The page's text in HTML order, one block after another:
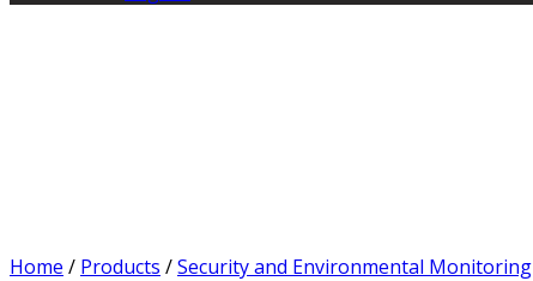
Home / Products /Security and Environmental Monitoring